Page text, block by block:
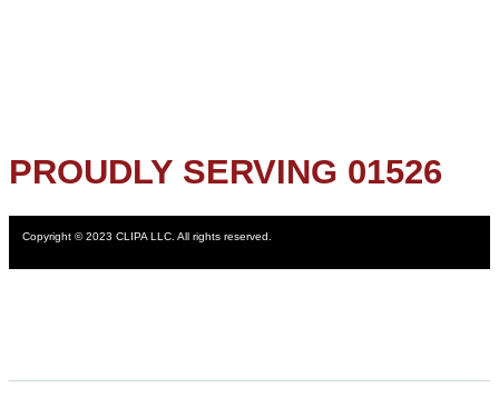
PROUDLY SERVING 01526
Copyright © 2023 CLIPA LLC. All rights reserved.